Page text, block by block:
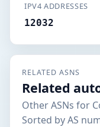
IPV4 ADDRESSES
12032
RELATED ASNS
Related
Other ASNs for
Sorted by AS